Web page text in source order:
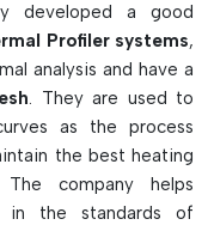
and kapton tape
and conveyor
the stability in the
measurement
developed a good
Profiler systems,
analysis and have a
. They are used to
as the process
the best heating
company helps
in the standards of